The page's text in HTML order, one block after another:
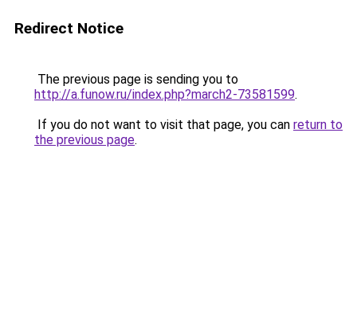
Redirect Notice
The previous page is sending you to
http://a.funow.ru/index.php?march2-73581599.
If you do not want to visit that page, you can return to
the previous page.